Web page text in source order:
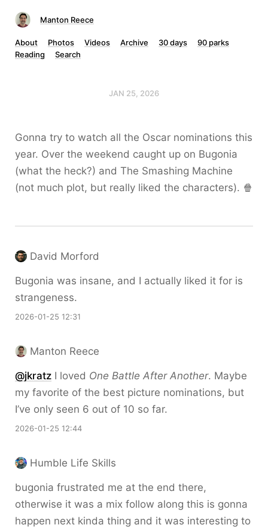
Manton Reece
About Photos Videos Archive 30 days
90 parks
Reading
Search
JAN 25, 2026
Gonna try to watch all the Oscar nominations this
year. Over the weekend caught up on Bugonia
(what the heck?) and The Smashing Machine
(not much plot, but really liked the characters). 🍿
David Morford
Bugonia was insane, and I actually liked it for is
strangeness.
2026-01-25 12:31
Manton Reece
@jkratz I loved One Battle After Another. Maybe
my favorite of the best picture nominations, but
I’ve only seen 6 out of 10 so far.
2026-01-25 12:44
Humble Life Skills
bugonia frustrated me at the end there,
otherwise it was a mix follow along this is gonna
happen next kinda thing and it was interesting to